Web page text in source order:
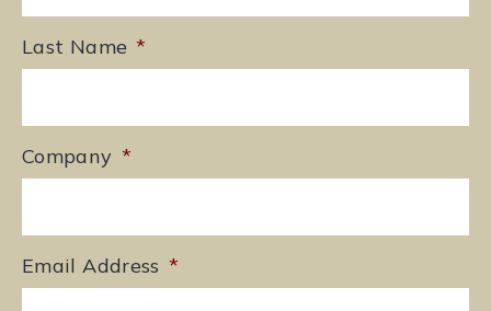
Last Name *
Company *
Email Address *